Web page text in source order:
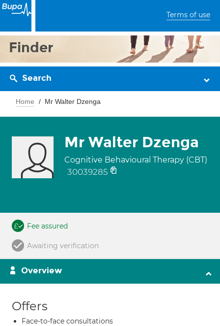
Terms of use
Finder
Search
Home Mr Walter Dzenga
Mr Walter Dzenga
Cognitive Behavioural Therapy (CBT)
30039285
Fee assured
Awaiting verification
Overview
Offers
Face-to-face consultations